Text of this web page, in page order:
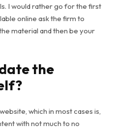
I would rather go for the first
online ask the firm to
material and then be your
the
which in most cases is,
with not much to no